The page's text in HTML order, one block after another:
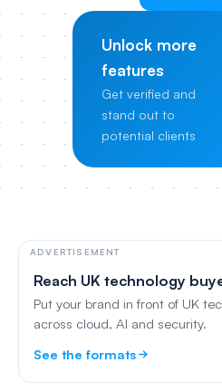
Unlock more
features
Get verified and
stand out to
potential clients
ADVERTISEMENT
Reach UK technology
Put your brand in front of UK
across cloud, AI and security.
See the formats